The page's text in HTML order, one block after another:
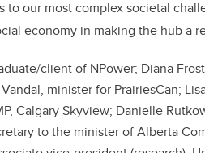
our most complex societal
economy in making the hub a
client of NPower; Diana
minister for PrairiesCan;
Calgary Skyview; Danielle
to the minister of Alberta